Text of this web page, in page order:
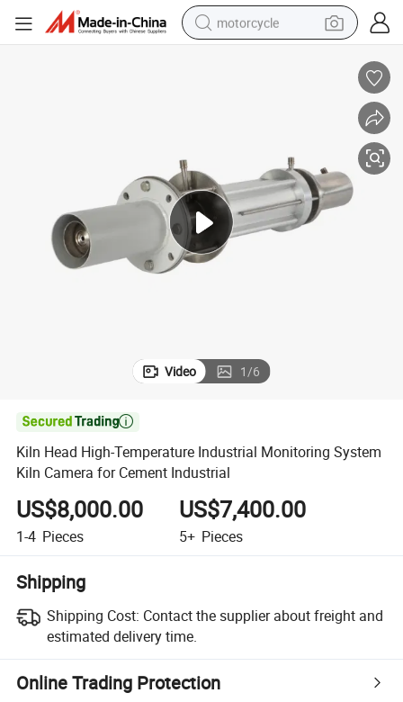
motorcycle
tshirt
pullover hoody
human hair wig
Video 1/6

Kiln Head High-Temperature Industrial Monitoring System
Kiln Camera for Cement Industrial
US$8,000.00
1-4 Pieces
US$7,400.00
5+ Pieces
Shipping
Shipping Cost: Contact the supplier about freight and
estimated delivery time.
Online Trading Protection